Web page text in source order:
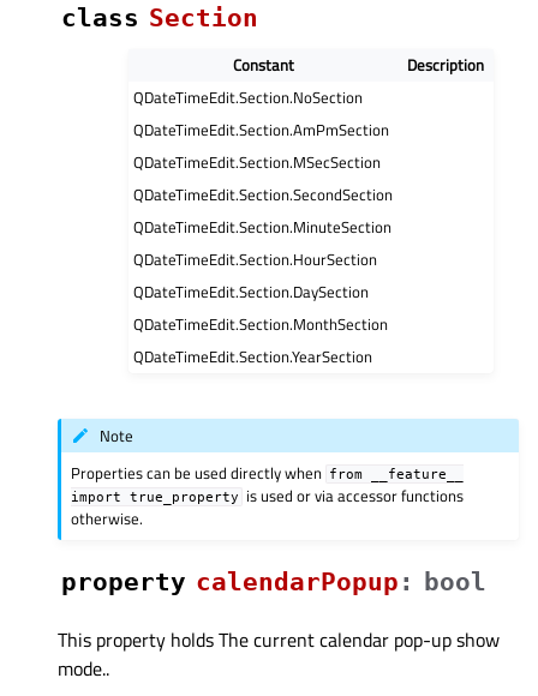
class Section
Constant
Description
QDateTimeEdit.Section.NoSection
QDateTimeEdit.Section.AmPmSection
QDateTimeEdit.Section.MSecSection
QDateTimeEdit.Section.SecondSection
QDateTimeEdit.Section.MinuteSection
QDateTimeEdit.Section.HourSection
QDateTimeEdit.Section.DaySection
QDateTimeEdit.Section.MonthSection
QDateTimeEdit.Section.YearSection
Note
Properties can be used directly when from
__feature__
import
true_property
is used or via accessor functions
otherwise.
property calendarPopupᅟ :
bool
This property holds The current calendar pop-up show
mode..